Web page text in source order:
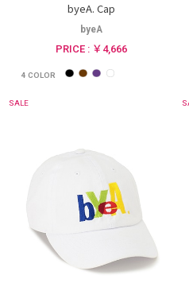
byeA. Cap
byeA
PRICE : ￥4,666
4 COLOR
SALE